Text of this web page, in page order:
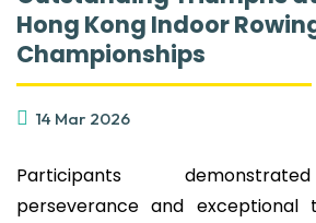
Hong Kong Indoor
Championships
14 Mar 2026
Participants
perseverance and